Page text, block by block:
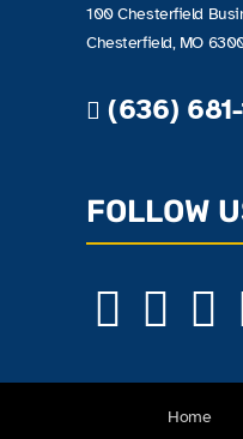
100 Chesterfield
Chesterfield, MO
(636)
FOLLOW
Home